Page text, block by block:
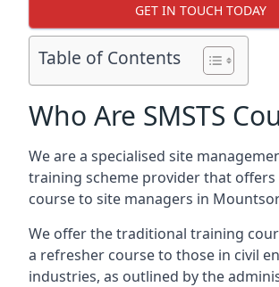
GET IN TOUCH TODAY
Table of Contents
Who Are SMSTS
We are a specialised site
training scheme provider that offers
course to site managers in
We offer the traditional training
a refresher course to those in civil
industries, as outlined by the